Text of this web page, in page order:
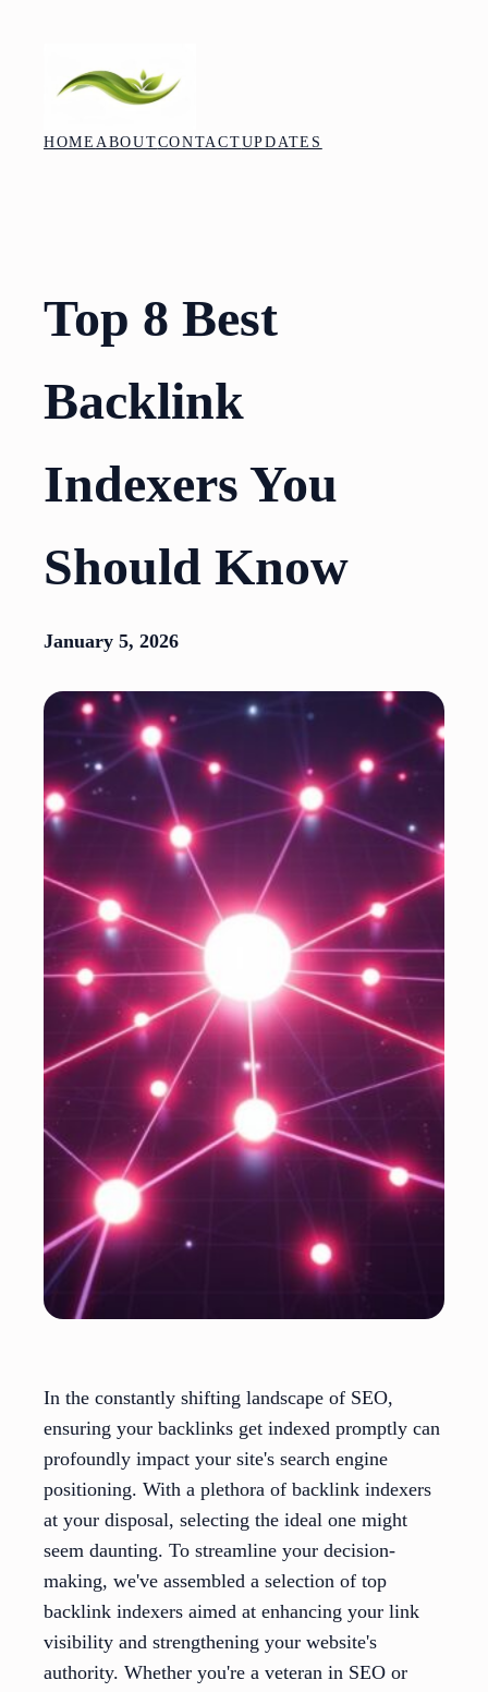
content
HOME ABOUTCONTACTUPDATES
Top 8 Best
Backlink
Indexers You
Should Know
January 5, 2026
In the constantly shifting landscape of SEO,
ensuring your backlinks get indexed promptly can
profoundly impact your site's search engine
positioning. With a plethora of backlink indexers
at your disposal, selecting the ideal one might
seem daunting. To streamline your decision-
making, we've assembled a selection of top
backlink indexers aimed at enhancing your link
visibility and strengthening your website's
authority. Whether you're a veteran in SEO or